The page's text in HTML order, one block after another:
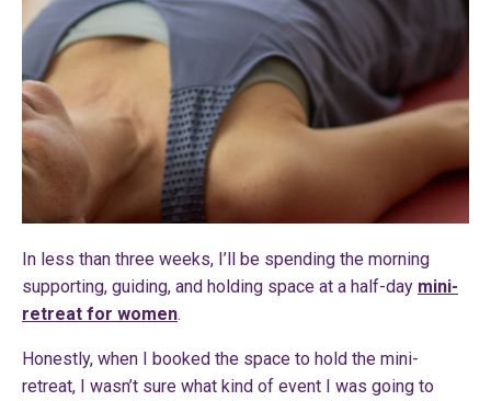
In less than three weeks, I’ll be spending the morning
supporting, guiding, and holding space at a half-day mini-
retreat for women.
Honestly, when I booked the space to hold the mini-
retreat, I wasn’t sure what kind of event I was going to